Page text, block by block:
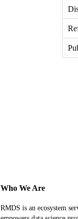
Who We Are
RMDS is an ecosystem